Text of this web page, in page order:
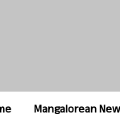
Mangalorean